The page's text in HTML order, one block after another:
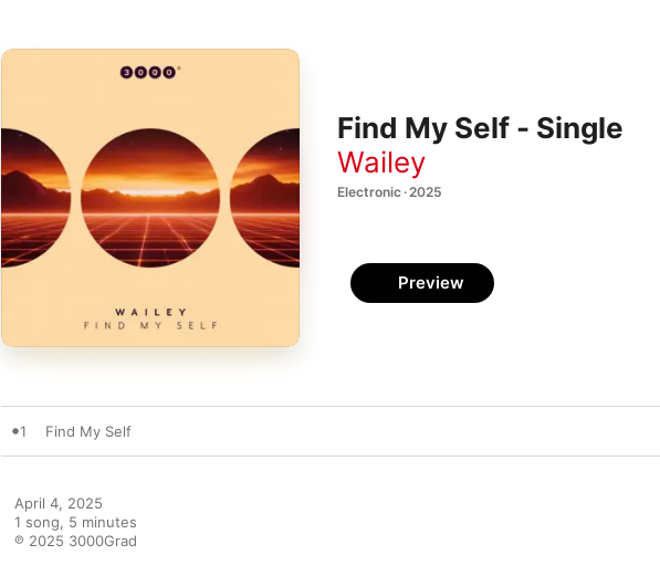
Find My Self - Single
Wailey
Electronic · 2025
Preview
1 Find My Self
April 4, 2025
1 song, 5 minutes
℗ 2025 3000Grad